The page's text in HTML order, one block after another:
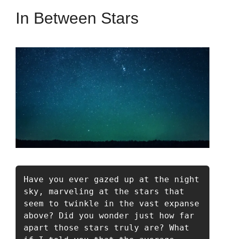
In Between Stars
Have you ever gazed up at the night
sky, marveling at the stars that
seem to twinkle in the vast expanse
above? Did you wonder just how far
apart those stars truly are? What